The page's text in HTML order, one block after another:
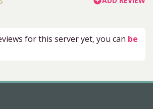
for this server yet, you can be